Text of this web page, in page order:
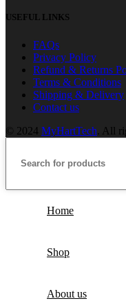
USEFUL LINKS
FAQs
Privacy Policy
Refund & Returns
Terms & Conditions
Shipping & Delivery
Contact us
© 2024 MyHartTech. All
Home
Shop
About us